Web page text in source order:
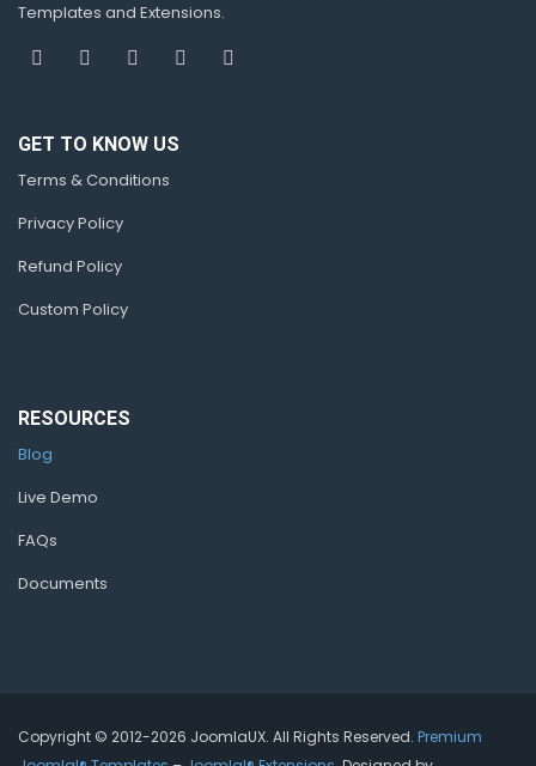
Templates and Extensions.
GET TO KNOW US
Terms & Conditions
Privacy Policy
Refund Policy
Custom Policy
RESOURCES
Blog
Live Demo
FAQs
Documents
Copyright © 2012-2026 JoomlaUX. All Rights Reserved. Premium